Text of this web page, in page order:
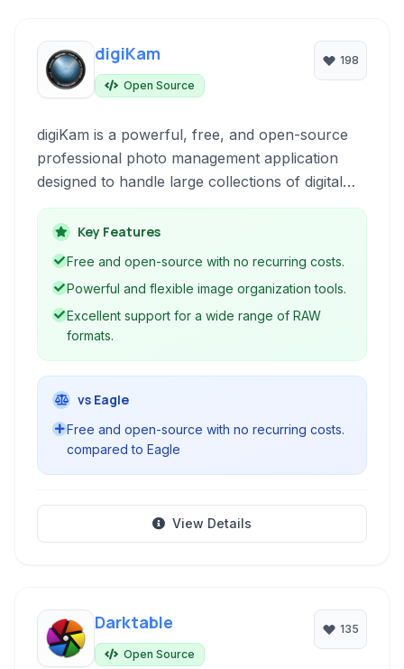
digiKam
Open Source
198
digiKam is a powerful, free, and open-source
professional photo management application
designed to handle large collections of digital
photographs. It provides a comprehensive set
of tools for organizing, tagging, editing, and
publishing high-quality images across various
Key Features
Free and open-source with no recurring costs.
Powerful and flexible image organization tools.
Excellent support for a wide range of RAW
formats.
vs Eagle
Free and open-source with no recurring costs.
compared to Eagle
View Details
Darktable
Open Source
135